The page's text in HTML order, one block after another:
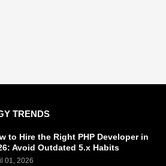
TRENDS
to Hire the Right PHP Developer in
Avoid Outdated 5.x Habits
01, 2026